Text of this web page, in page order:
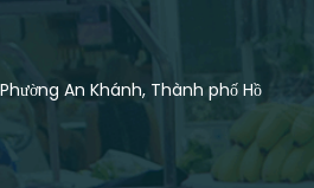
An Khánh, Thành phố Hồ